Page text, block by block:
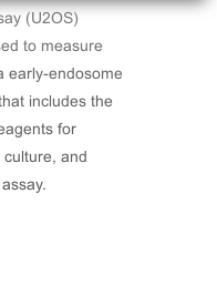
(U2OS)
to measure
early-endosome
includes the
for
and